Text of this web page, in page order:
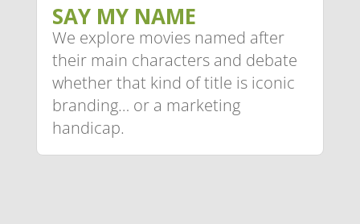
SAY MY NAME
We explore movies named after
their main characters and debate
whether that kind of title is iconic
branding… or a marketing
handicap.